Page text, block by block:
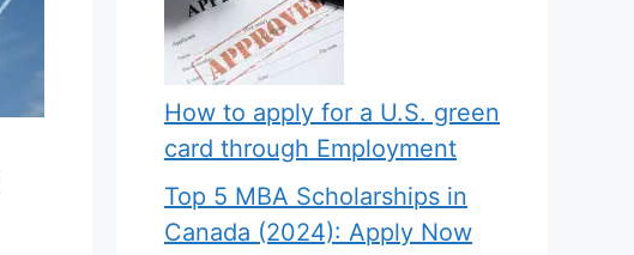
How to apply for a U.S. green
card through Employment
Top 5 MBA Scholarships in
Canada (2024): Apply Now